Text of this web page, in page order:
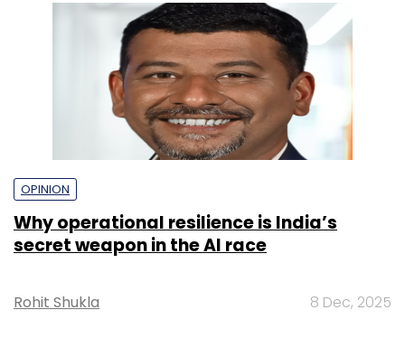
OPINION
Why operational resilience is India’s
secret weapon in the AI race
Rohit Shukla 8 Dec, 2025